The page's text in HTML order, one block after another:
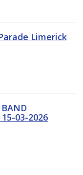
Limerick
03-2026